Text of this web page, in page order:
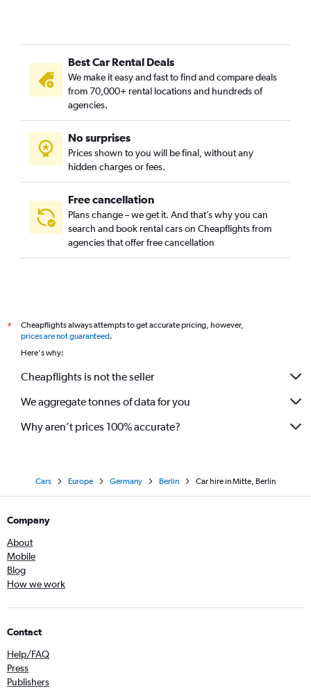
Best Car Rental Deals
We make it easy and fast to find and compare deals
from 70,000+ rental locations and hundreds of
agencies.
No surprises
Prices shown to you will be final, without any
hidden charges or fees.
Free cancellation
Plans change – we get it. And that’s why you can
search and book rental cars on Cheapflights from
agencies that offer free cancellation
*
Cheapflights always attempts to get accurate pricing, however,
prices are not guaranteed.
Here's why:
Cheapflights is not the seller
We aggregate tonnes of data for you
Why aren’t prices 100% accurate?
Cars Europe Germany Berlin Car hire in Mitte, Berlin
Company
About
Mobile
Blog
How we work
Contact
Help/FAQ
Press
Publishers